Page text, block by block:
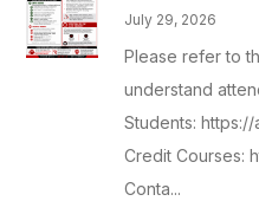
July 29, 2026
Please refer to
understand
Students:
Credit Courses:
Conta...